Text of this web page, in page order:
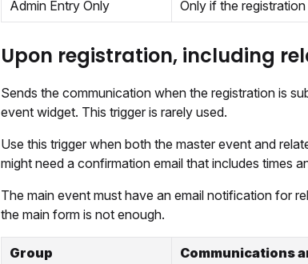
Admin Entry Only
Only if the
Upon registration, including
Sends the communication when the registration is
event widget. This trigger is rarely used.
Use this trigger when both the master event and
might need a confirmation email that includes times
The main event must have an email notification for
the main form is not enough.
Group
Communications